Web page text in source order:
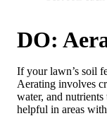
DO:
If your lawn’s soil
Aerating involves
water, and
helpful in areas